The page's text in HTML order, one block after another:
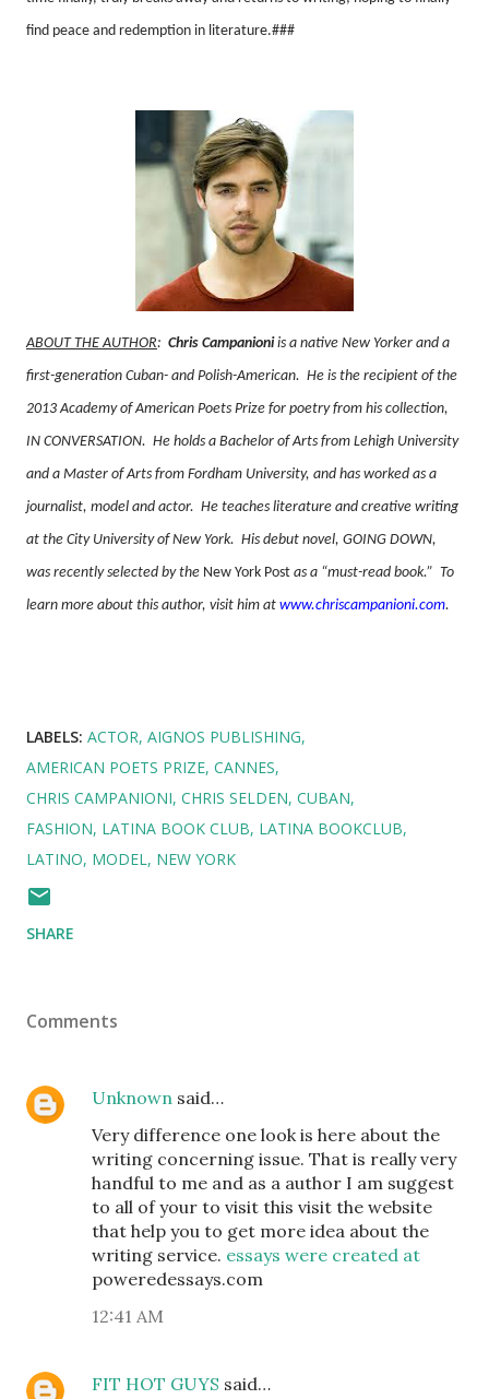
find peace and redemption in literature.###
ABOUT THE AUTHOR: Chris Campanioniis a native New Yorker and a
first-generation Cuban- and Polish-American. He is the recipient of the
2013 Academy of American Poets Prize for poetry from his collection,
IN CONVERSATION. He holds a Bachelor of Arts from Lehigh University
and a Master of Arts from Fordham University, and has worked as a
journalist, model and actor. He teaches literature and creative writing
at the City University of New York. His debut novel, GOING DOWN,
was recently selected by the New York Post as a “must-read book.” To
learn more about this author, visit him at www.chriscampanioni.com.
LABELS: ACTOR AIGNOS PUBLISHING
AMERICAN POETS PRIZE CANNES
CHRIS CAMPANIONI CHRIS SELDEN CUBAN
FASHION LATINA BOOK CLUB LATINA BOOKCLUB
LATINO MODEL NEW YORK
SHARE
Comments
Unknown said…
Very difference one look is here about the
writing concerning issue. That is really very
handful to me and as a author I am suggest
to all of your to visit this visit the website
that help you to get more idea about the
writing service. essays were created at
poweredessays.com
12:41 AM
FIT HOT GUYS said…